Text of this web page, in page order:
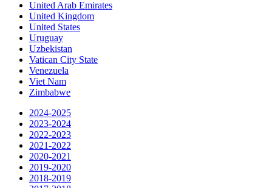
United Arab Emirates
United Kingdom
United States
Uruguay
Uzbekistan
Vatican City State
Venezuela
Viet Nam
Zimbabwe
2024-2025
2023-2024
2022-2023
2021-2022
2020-2021
2019-2020
2018-2019